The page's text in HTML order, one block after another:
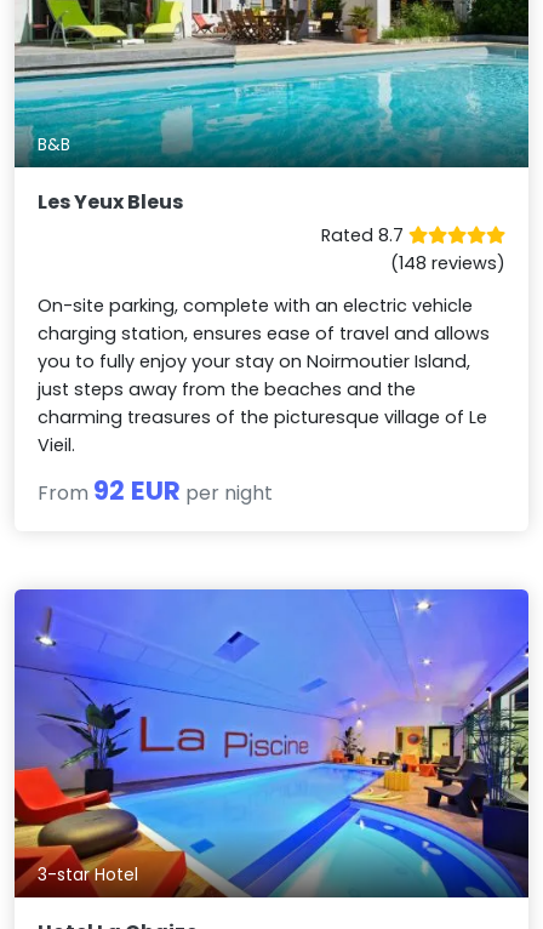
B&B
Les Yeux Bleus
Rated 8.7
(148 reviews)
On-site parking, complete with an electric vehicle
charging station, ensures ease of travel and allows
you to fully enjoy your stay on Noirmoutier Island,
just steps away from the beaches and the
charming treasures of the picturesque village of Le
Vieil.
From 92 EUR per night
3-star Hotel